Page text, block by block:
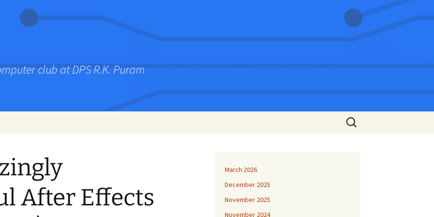
club at DPS R.K. Puram
Search
for:
After Effects
March 2026
December 2025
November 2025
November 2024